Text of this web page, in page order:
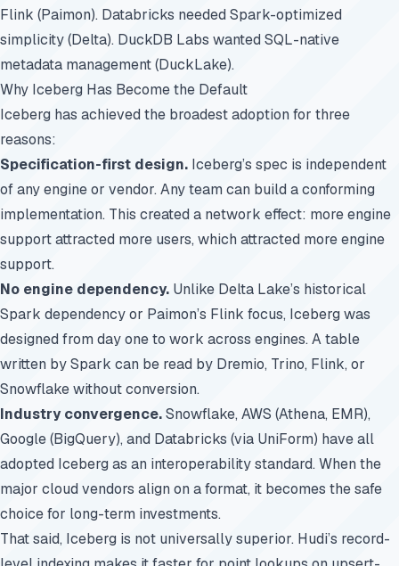
Flink (Paimon). Databricks needed Spark-optimized
simplicity (Delta). DuckDB Labs wanted SQL-native
metadata management (DuckLake).
Why Iceberg Has Become the Default
Iceberg has achieved the broadest adoption for three
reasons:
Specification-first design. Iceberg’s spec is independent
of any engine or vendor. Any team can build a conforming
implementation. This created a network effect: more engine
support attracted more users, which attracted more engine
support.
No engine dependency. Unlike Delta Lake’s historical
Spark dependency or Paimon’s Flink focus, Iceberg was
designed from day one to work across engines. A table
written by Spark can be read by Dremio, Trino, Flink, or
Snowflake without conversion.
Industry convergence.Snowflake, AWS (Athena, EMR),
Google (BigQuery), and Databricks (via UniForm) have all
adopted Iceberg as an interoperability standard. When the
major cloud vendors align on a format, it becomes the safe
choice for long-term investments.
That said, Iceberg is not universally superior. Hudi’s record-